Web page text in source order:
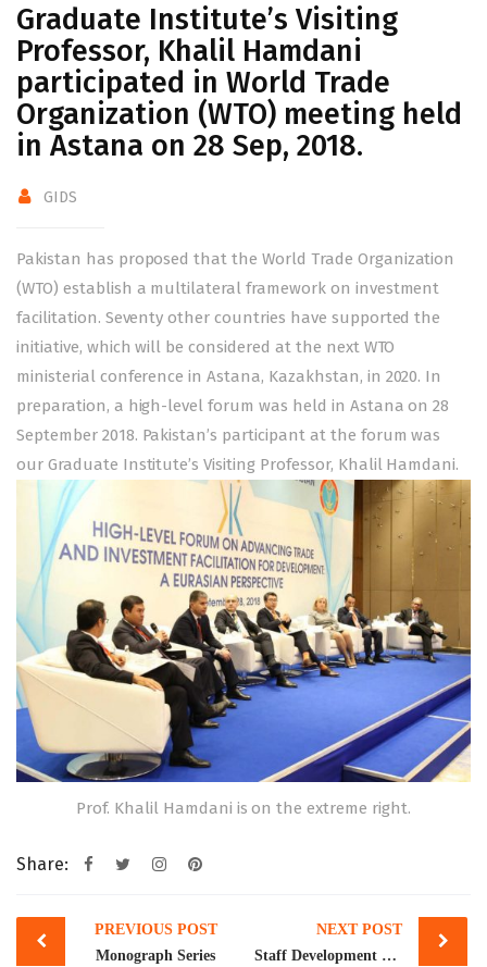
Graduate Institute’s Visiting
Professor, Khalil Hamdani
participated in World Trade
Organization (WTO) meeting held
in Astana on 28 Sep, 2018.
GIDS
Pakistan has proposed that the World Trade Organization
(WTO) establish a multilateral framework on investment
facilitation. Seventy other countries have supported the
initiative, which will be considered at the next WTO
ministerial conference in Astana, Kazakhstan, in 2020. In
preparation, a high-level forum was held in Astana on 28
September 2018. Pakistan’s participant at the forum was
our Graduate Institute’s Visiting Professor, Khalil Hamdani.
Prof. Khalil Hamdani is on the extreme right.
Share:
Post
navigation
PREVIOUS POST
Monograph Series
NEXT POST
Staff Development Program